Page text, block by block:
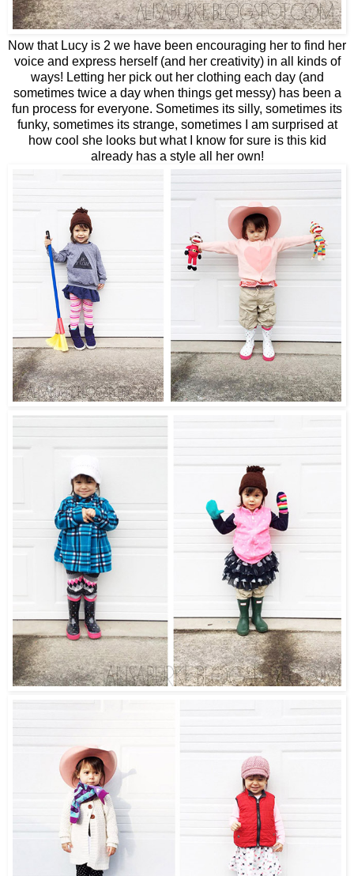
Now that Lucy is 2 we have been encouraging her to find her
voice and express herself (and her creativity) in all kinds of
ways! Letting her pick out her clothing each day (and
sometimes twice a day when things get messy) has been a
fun process for everyone. Sometimes its silly, sometimes its
funky, sometimes its strange, sometimes I am surprised at
how cool she looks but what I know for sure is this kid
already has a style all her own!